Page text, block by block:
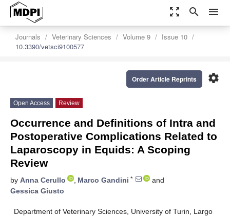
zoom_out_map search menu
Journals Veterinary Sciences Volume 9
Issue 10
10.3390/vetsci9100577
settings
Order Article Reprints
Open Access Review
Occurrence and Definitions of Intra and
Postoperative Complications Related to
Laparoscopy in Equids: A Scoping
Review
by Anna Cerullo , Marco Gandini *
and
Gessica Giusto
Department of Veterinary Sciences, University of Turin, Largo